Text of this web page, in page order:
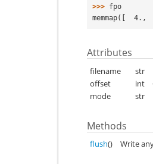
>>> fpo
memmap([
Attributes
filename str
offset
int
mode
str
Methods
flush() Write